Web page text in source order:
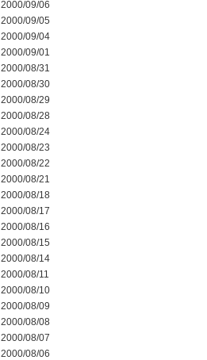
2000/09/06
2000/09/05
2000/09/04
2000/09/01
2000/08/31
2000/08/30
2000/08/29
2000/08/28
2000/08/24
2000/08/23
2000/08/22
2000/08/21
2000/08/18
2000/08/17
2000/08/16
2000/08/15
2000/08/14
2000/08/11
2000/08/10
2000/08/09
2000/08/08
2000/08/07
2000/08/06